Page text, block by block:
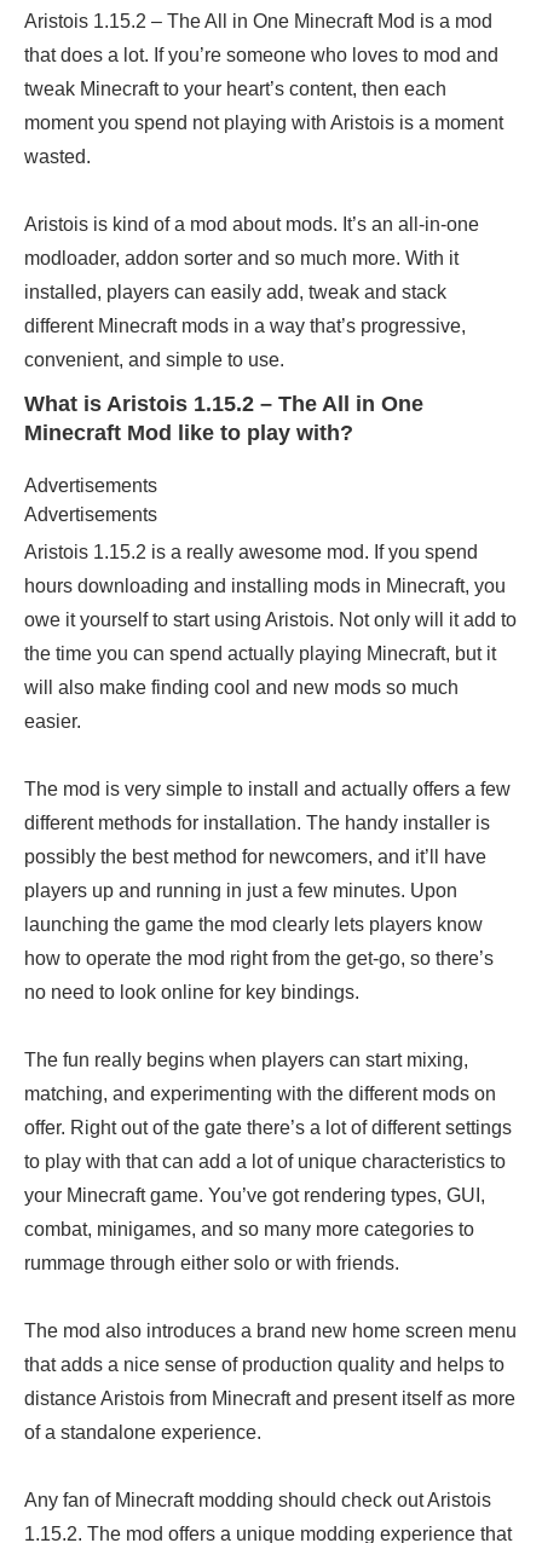
Aristois 1.15.2 – The All in One Minecraft Mod is a mod
that does a lot. If you’re someone who loves to mod and
tweak Minecraft to your heart’s content, then each
moment you spend not playing with Aristois is a moment
wasted.
Aristois is kind of a mod about mods. It’s an all-in-one
modloader, addon sorter and so much more. With it
installed, players can easily add, tweak and stack
different Minecraft mods in a way that’s progressive,
convenient, and simple to use.
What is Aristois 1.15.2 – The All in One
Minecraft Mod like to play with?
Advertisements
Advertisements
Aristois 1.15.2 is a really awesome mod. If you spend
hours downloading and installing mods in Minecraft, you
owe it yourself to start using Aristois. Not only will it add to
the time you can spend actually playing Minecraft, but it
will also make finding cool and new mods so much
easier.
The mod is very simple to install and actually offers a few
different methods for installation. The handy installer is
possibly the best method for newcomers, and it’ll have
players up and running in just a few minutes. Upon
launching the game the mod clearly lets players know
how to operate the mod right from the get-go, so there’s
no need to look online for key bindings.
The fun really begins when players can start mixing,
matching, and experimenting with the different mods on
offer. Right out of the gate there’s a lot of different settings
to play with that can add a lot of unique characteristics to
your Minecraft game. You’ve got rendering types, GUI,
combat, minigames, and so many more categories to
rummage through either solo or with friends.
The mod also introduces a brand new home screen menu
that adds a nice sense of production quality and helps to
distance Aristois from Minecraft and present itself as more
of a standalone experience.
Any fan of Minecraft modding should check out Aristois
1.15.2. The mod offers a unique modding experience that